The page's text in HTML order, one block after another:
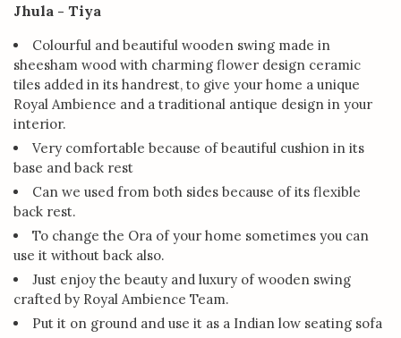
Jhula - Tiya
Colourful and beautiful wooden swing made in
sheesham wood with charming flower design ceramic
tiles added in its handrest, to give your home a unique
Royal Ambience and a traditional antique design in your
interior.
Very comfortable because of beautiful cushion in its
base and back rest
Can we used from both sides because of its flexible
back rest.
To change the Ora of your home sometimes you can
use it without back also.
Just enjoy the beauty and luxury of wooden swing
crafted by Royal Ambience Team.
Put it on ground and use it as a Indian low seating sofa